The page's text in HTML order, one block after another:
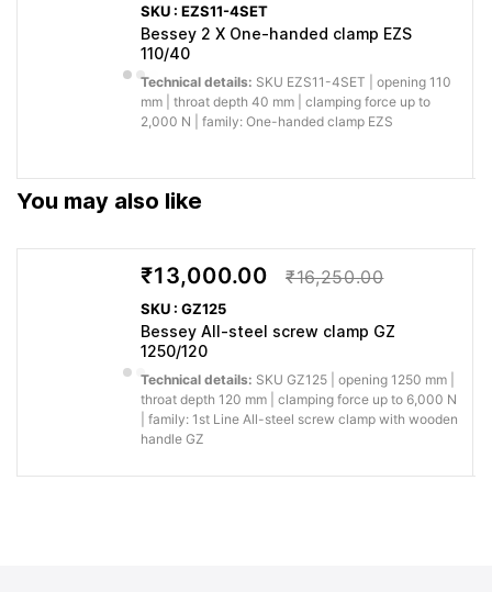
tasks
installation.
Ergonomically shaped wood
handle Large, stable solid flat
equal to 40 x 11 are
Faster,
effort when
positioning,
jobs.
invoice and trade support for professional workshops.
Application images
Bessey 2 X One-handed clamp EZS
110/40
Technical details: SKU EZS11-4SET | opening 110
mm | throat depth 40 mm | clamping force up to
2,000 N | family: One-handed clamp EZS
SKU : EZS11-4SET
You may also like
Bessey All-steel screw clamp GZ
1250/120
Technical details: SKU GZ125 | opening 1250 mm |
throat depth 120 mm | clamping force up to 6,000 N
| family: 1st Line All-steel screw clamp with wooden
handle GZ
₹13,000.00 ₹16,250.00
SKU : GZ125